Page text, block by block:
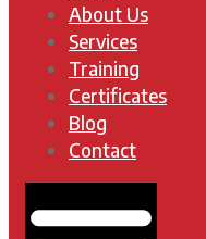
About Us
Services
Training
Certificates
Blog
Contact